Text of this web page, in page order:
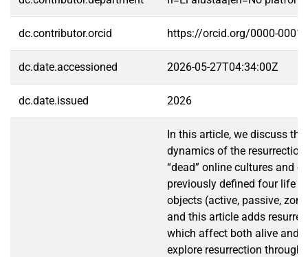
dc.contributor.orcid https://orcid.org/0000-0001-
dc.date.accessioned 2026-05-27T04:34:00Z
dc.date.issued 2026
In this article, we discuss
dynamics of the
“dead” online cultures and
previously defined four life
objects (active, passive,
and this article adds
which affect both alive and
explore resurrection through